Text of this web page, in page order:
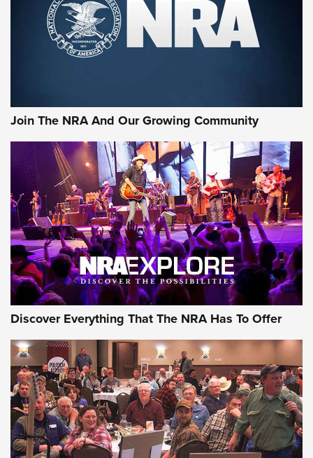
Join The NRA And Our Growing Community
Discover Everything That The NRA Has To Offer